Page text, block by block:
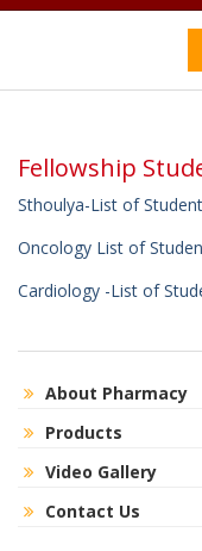
Fellowship
Sthoulya-List of
Oncology List of
Cardiology -List of
About Pharmacy
Products
Video Gallery
Contact Us